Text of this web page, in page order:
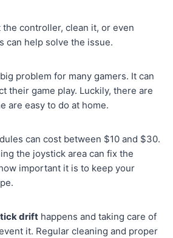
controller, clean it, or even
can help solve the issue.
problem for many gamers. It can
their game play. Luckily, there are
are easy to do at home.
can cost between $10 and $30.
the joystick area can fix the
important it is to keep your
drift happens and taking care of
it. Regular cleaning and proper